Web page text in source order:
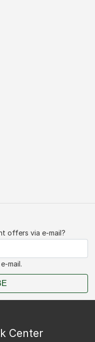
offers via e-mail?
mail.
Center